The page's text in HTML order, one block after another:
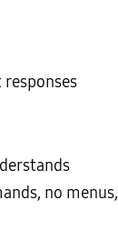
no menus,